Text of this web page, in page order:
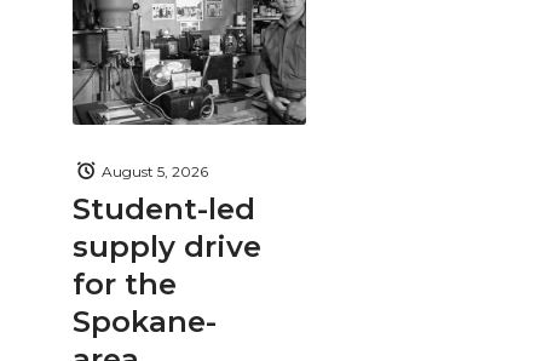
Student-led
supply drive
for the
Spokane-
August 5, 2026